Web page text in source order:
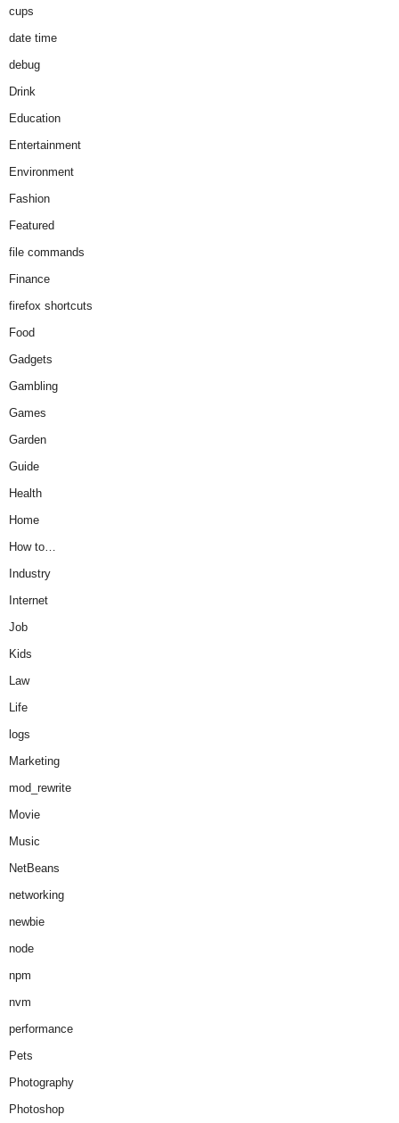
cups
date time
debug
Drink
Education
Entertainment
Environment
Fashion
Featured
file commands
Finance
firefox shortcuts
Food
Gadgets
Gambling
Games
Garden
Guide
Health
Home
How to…
Industry
Internet
Job
Kids
Law
Life
logs
Marketing
mod_rewrite
Movie
Music
NetBeans
networking
newbie
node
npm
nvm
performance
Pets
Photography
Photoshop